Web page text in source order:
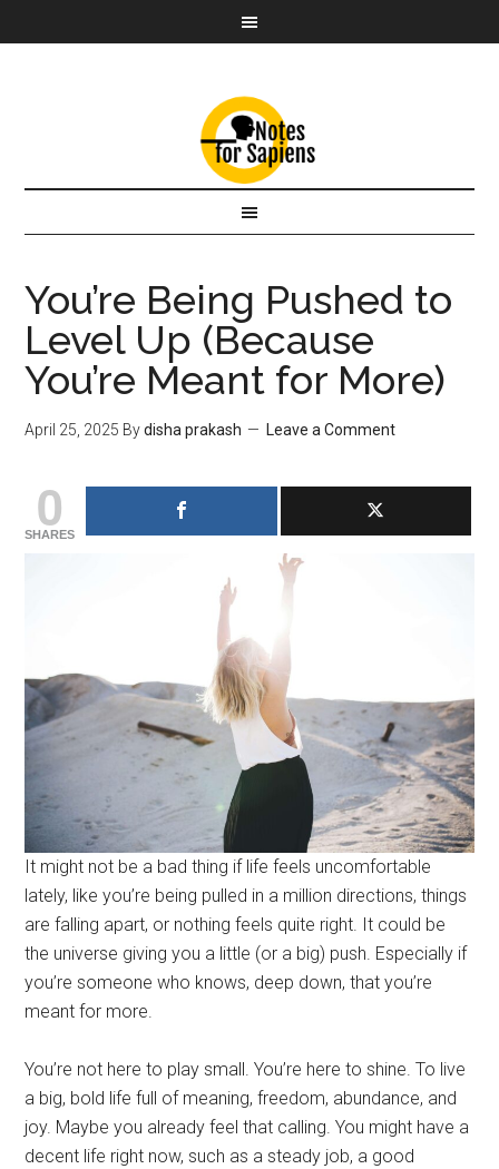
You’re Being Pushed to
Level Up (Because
You’re Meant for More)
April 25, 2025 Bydisha prakash Leave a Comment
0
SHARES
It might not be a bad thing if life feels uncomfortable
lately, like you’re being pulled in a million directions, things
are falling apart, or nothing feels quite right. It could be
the universe giving you a little (or a big) push. Especially if
you’re someone who knows, deep down, that you’re
meant for more.
You’re not here to play small. You’re here to shine. To live
a big, bold life full of meaning, freedom, abundance, and
joy. Maybe you already feel that calling. You might have a
decent life right now, such as a steady job, a good